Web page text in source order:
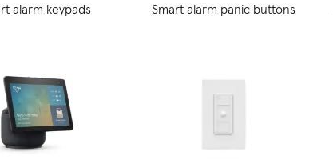
alarm keypads Smart alarm panic buttons